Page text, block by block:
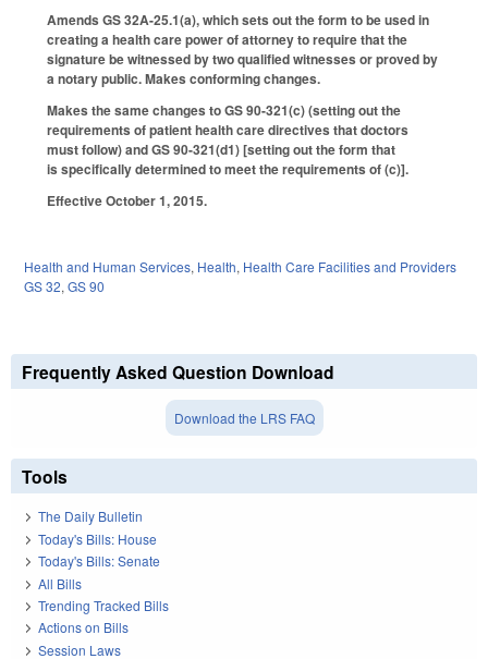
Amends GS 32A-25.1(a), which sets out the form to be used in
creating a health care power of attorney to require that the
signature be witnessed by two qualified witnesses or proved by
a notary public. Makes conforming changes.
Makes the same changes to GS 90-321(c) (setting out the
requirements of patient health care directives that doctors
must follow) and GS 90-321(d1) [setting out the form that
is specifically determined to meet the requirements of (c)].
Effective October 1, 2015.
Health and Human Services, Health, Health Care Facilities and Providers
GS 32, GS 90
Frequently Asked Question Download
Download the LRS FAQ
Tools
The Daily Bulletin
Today's Bills: House
Today's Bills: Senate
All Bills
Trending Tracked Bills
Actions on Bills
Session Laws